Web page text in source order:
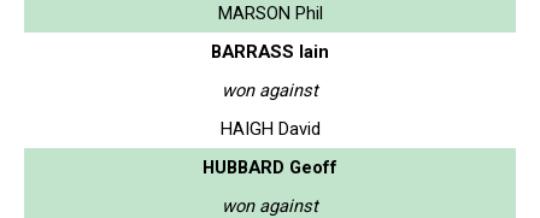
MARSON Phil
BARRASS Iain
won against
HAIGH David
HUBBARD Geoff
won against